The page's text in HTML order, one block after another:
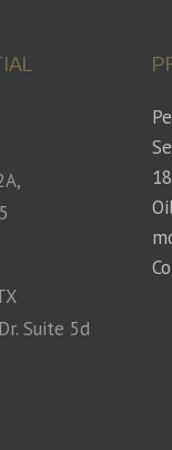
Suite 5d